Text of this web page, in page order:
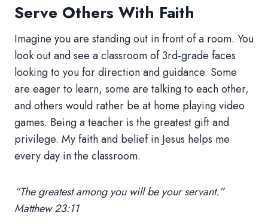
Serve Others With Faith
Imagine you are standing out in front of a room. You
look out and see a classroom of 3rd-grade faces
looking to you for direction and guidance. Some
are eager to learn, some are talking to each other,
and others would rather be at home playing video
games. Being a teacher is the greatest gift and
privilege. My faith and belief in Jesus helps me
every day in the classroom.
“The greatest among you will be your servant.”
Matthew 23:11